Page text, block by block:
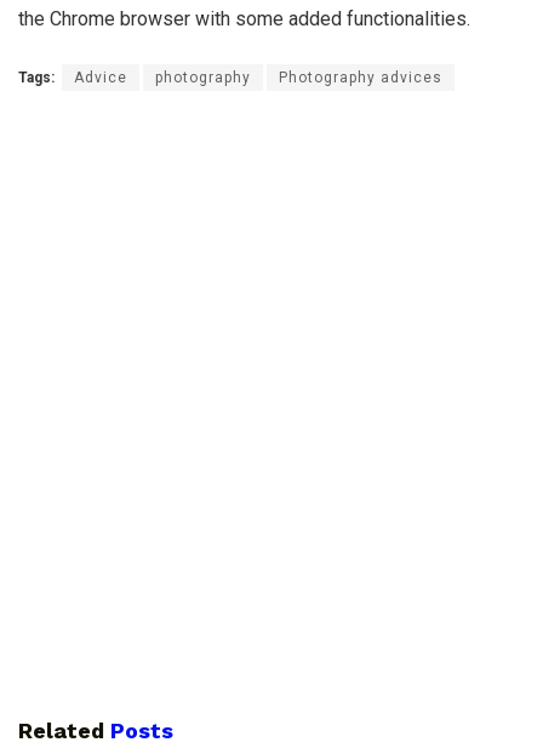
the Chrome browser with some added functionalities.
Tags: Advice photography Photography advices
Related Posts